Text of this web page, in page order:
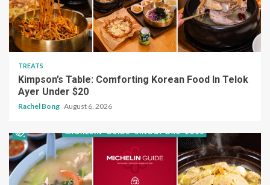
TREATS
Kimpson’s Table: Comforting Korean Food In Telok
Ayer Under $20
Rachel Bong August 6, 2026